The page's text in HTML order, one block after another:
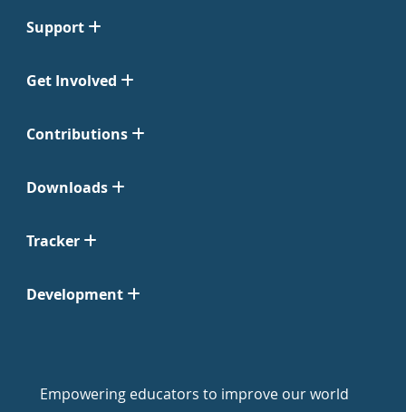
Support
Get Involved
Contributions
Downloads
Tracker
Development
Empowering educators to improve our world